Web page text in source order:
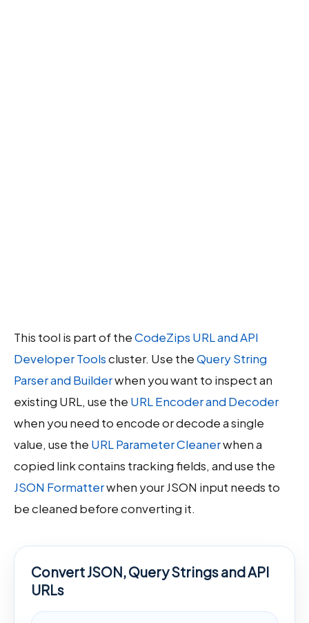
This tool is part of theCodeZips URL and API
Developer Toolscluster. Use theQuery String
Parser and Builderwhen you want to inspect an
existing URL, use the URL Encoder and Decoder
when you need to encode or decode a single
value, use the URL Parameter Cleanerwhen a
copied link contains tracking fields, and use the
JSON Formatterwhen your JSON input needs to
be cleaned before converting it.
Convert JSON, Query Strings and API
URLs